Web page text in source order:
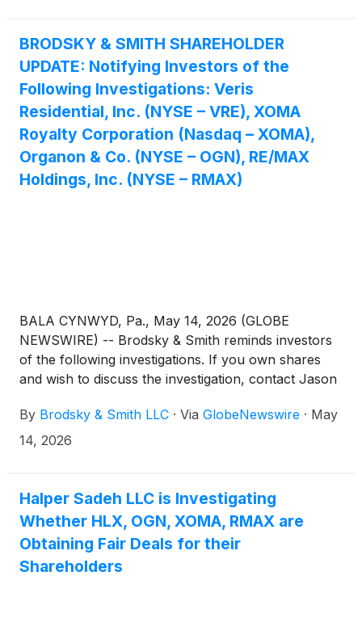
place May 17-20, 2026, in Philadelphia,
Pennsylvania.
BRODSKY & SMITH SHAREHOLDER
UPDATE: Notifying Investors of the
Following Investigations: Veris
Residential, Inc. (NYSE – VRE), XOMA
Royalty Corporation (Nasdaq – XOMA),
Organon & Co. (NYSE – OGN), RE/MAX
Holdings, Inc. (NYSE – RMAX)
BALA CYNWYD, Pa., May 14, 2026 (GLOBE
NEWSWIRE) -- Brodsky & Smith reminds investors
of the following investigations. If you own shares
and wish to discuss the investigation, contact Jason
Ackerman (mackerman@brodskysmith.com) at 855-
576-4847. There is no cost or financial obligation to
By Brodsky & Smith LLC · Via GlobeNewswire · May
14, 2026
Halper Sadeh LLC is Investigating
Whether HLX, OGN, XOMA, RMAX are
Obtaining Fair Deals for their
Shareholders